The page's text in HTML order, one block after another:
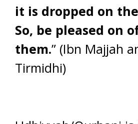
it is dropped on
So, be pleased on
them.” (Ibn Majjah
Tirmidhi)